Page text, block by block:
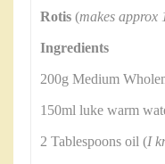
Rotis (makes approx
Ingredients
200g Medium
150ml luke warm
2 Tablespoons oil (I